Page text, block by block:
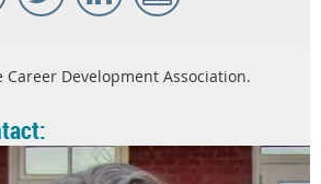
Development Association.